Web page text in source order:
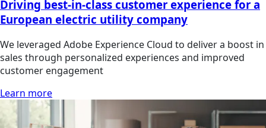
Driving best-in-class customer experience for a
European electric utility company
We leveraged Adobe Experience Cloud to deliver a boost in
sales through personalized experiences and improved
customer engagement
Learn more